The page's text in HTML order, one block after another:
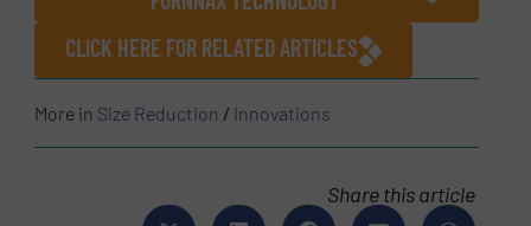
CLICK HERE FOR RELATED ARTICLES
More in Size Reduction / Innovations
Share this article